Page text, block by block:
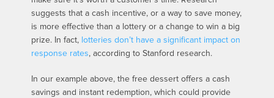
suggests that a cash incentive, or a way to save money,
is more effective than a lottery or a change to win a big
prize. In fact, lotteries don’t have a significant impact on
response rates, according to Stanford research.
In our example above, the free dessert offers a cash
savings and instant redemption, which could provide